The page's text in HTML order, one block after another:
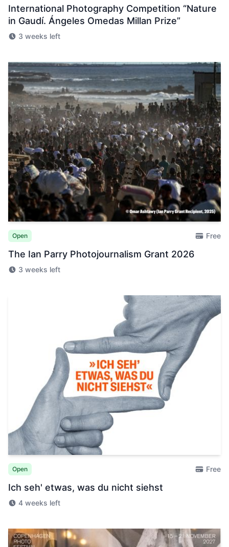
International Photography Competition “Nature
in Gaudí. Ángeles Omedas Millan Prize”
3 weeks left
Open Free
The Ian Parry Photojournalism Grant 2026
3 weeks left
Open Free
Ich seh' etwas, was du nicht siehst
4 weeks left